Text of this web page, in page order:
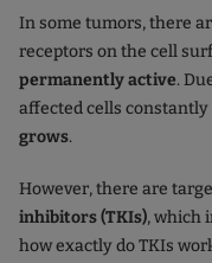
In some tumors, there
receptors on the cell
permanently active.
affected cells
grows.
However, there are
inhibitors (TKIs), which
how exactly do TKIs